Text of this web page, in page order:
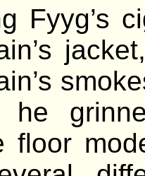
Fyyg’s
he
floor